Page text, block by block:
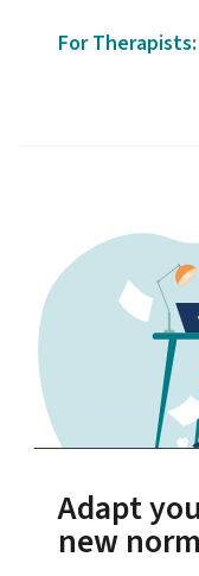
For Therapists:
Adapt
new